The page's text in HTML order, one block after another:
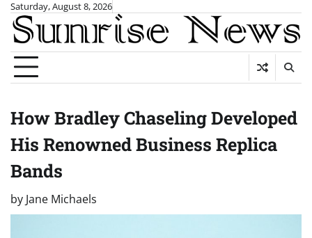
Skip
content
Saturday, August 8, 2026
How Bradley Chaseling Developed
His Renowned Business Replica
Bands
by Jane Michaels